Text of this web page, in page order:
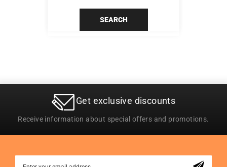
SEARCH
Get exclusive discounts
Receive information about special offers and promotions.